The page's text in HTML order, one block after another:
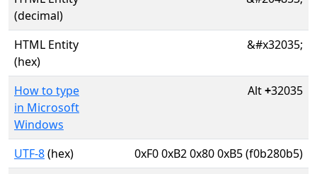
(decimal)
HTML Entity
(hex)
&#x32035;
How to type
in Microsoft
Windows
Alt+32035
UTF-8(hex)
0xF0 0xB2 0x80 0xB5 (f0b280b5)